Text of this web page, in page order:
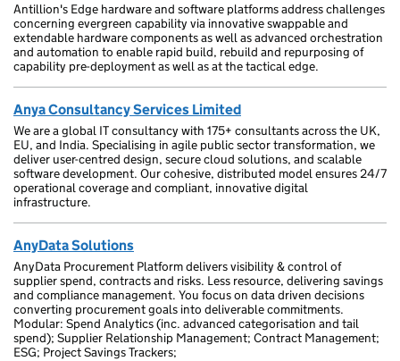
Antillion's Edge hardware and software platforms address challenges
concerning evergreen capability via innovative swappable and
extendable hardware components as well as advanced orchestration
and automation to enable rapid build, rebuild and repurposing of
capability pre-deployment as well as at the tactical edge.
Anya Consultancy Services Limited
We are a global IT consultancy with 175+ consultants across the UK,
EU, and India. Specialising in agile public sector transformation, we
deliver user-centred design, secure cloud solutions, and scalable
software development. Our cohesive, distributed model ensures 24/7
operational coverage and compliant, innovative digital
infrastructure.
AnyData Solutions
AnyData Procurement Platform delivers visibility & control of
supplier spend, contracts and risks. Less resource, delivering savings
and compliance management. You focus on data driven decisions
converting procurement goals into deliverable commitments.
Modular: Spend Analytics (inc. advanced categorisation and tail
spend); Supplier Relationship Management; Contract Management;
ESG; Project Savings Trackers;